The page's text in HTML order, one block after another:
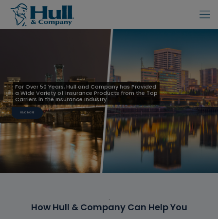
For Over 50 Years, Hull and Company has Provided
a Wide Variety of Insurance Products from the Top
Carriers in the Insurance Industry
READ MORE
.
How Hull & Company Can Help You